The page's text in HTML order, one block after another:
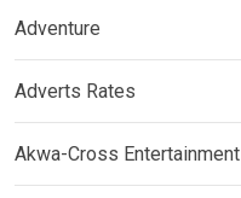
Adventure
Adverts Rates
Akwa-Cross Entertainment